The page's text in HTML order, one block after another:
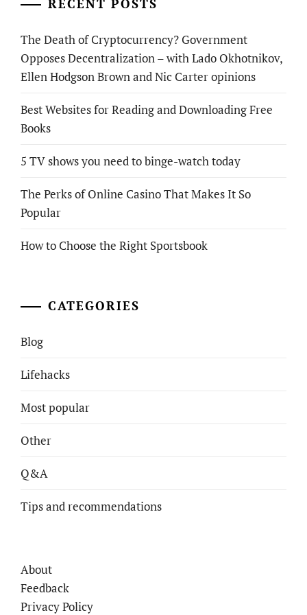
The Death of Cryptocurrency? Government
Opposes Decentralization – with Lado Okhotnikov,
Ellen Hodgson Brown and Nic Carter opinions
Best Websites for Reading and Downloading Free
Books
5 TV shows you need to binge-watch today
The Perks of Online Casino That Makes It So
Popular
How to Choose the Right Sportsbook
CATEGORIES
Blog
Lifehacks
Most popular
Other
Q&A
Tips and recommendations
About
Feedback
Privacy Policy